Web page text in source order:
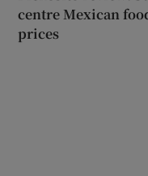
centre Mexican
prices